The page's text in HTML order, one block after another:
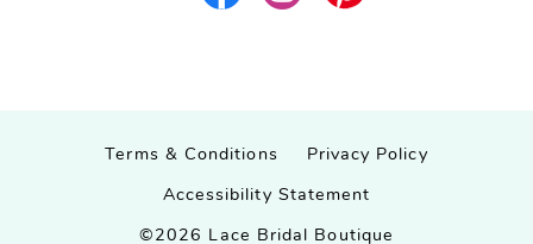
Terms & Conditions Privacy Policy
Accessibility Statement
©2026 Lace Bridal Boutique